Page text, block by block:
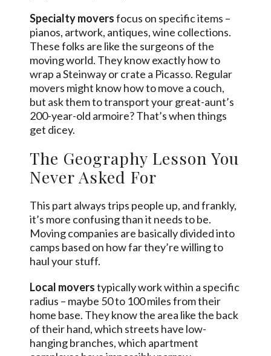
Specialty moversfocus on specific items –
pianos, artwork, antiques, wine collections.
These folks are like the surgeons of the
moving world. They know exactly how to
wrap a Steinway or crate a Picasso. Regular
movers might know how to move a couch,
but ask them to transport your great-aunt’s
200-year-old armoire? That’s when things
get dicey.
The Geography Lesson You
Never Asked For
This part always trips people up, and frankly,
it’s more confusing than it needs to be.
Moving companies are basically divided into
camps based on how far they’re willing to
haul your stuff.
Local moverstypically work within a specific
radius – maybe 50 to 100 miles from their
home base. They know the area like the back
of their hand, which streets have low-
hanging branches, which apartment